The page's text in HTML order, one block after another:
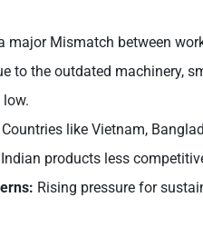
major Mismatch between
to the outdated machinery,
Countries like Vietnam,
products less
Rising pressure for